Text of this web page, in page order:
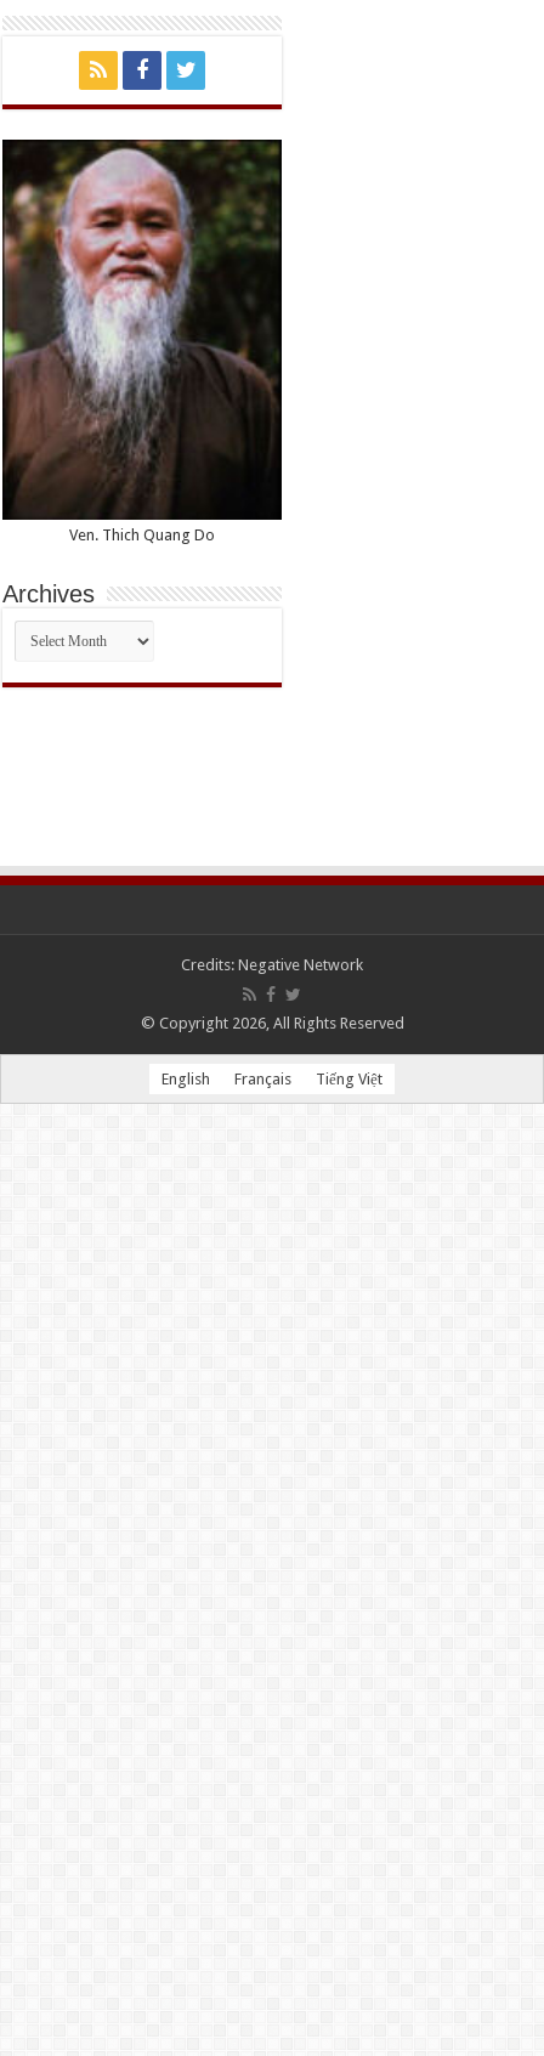
Ven. Thich Quang Do
Archives
Archives
Credits: Negative Network
© Copyright 2026, All Rights Reserved
English Français Tiếng Việt